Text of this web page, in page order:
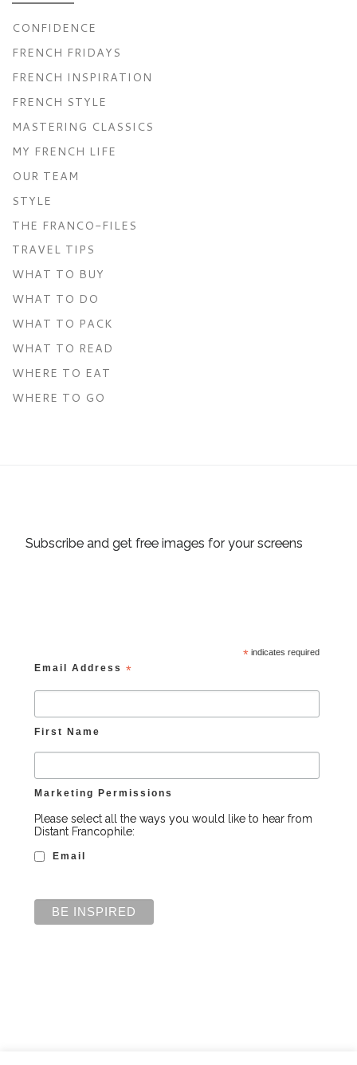
CONFIDENCE
FRENCH FRIDAYS
FRENCH INSPIRATION
FRENCH STYLE
MASTERING CLASSICS
MY FRENCH LIFE
OUR TEAM
STYLE
THE FRANCO-FILES
TRAVEL TIPS
WHAT TO BUY
WHAT TO DO
WHAT TO PACK
WHAT TO READ
WHERE TO EAT
WHERE TO GO
Subscribe and get free images for your screens
* indicates required
Email Address*
First Name
Marketing Permissions
Please select all the ways you would like to hear from
Distant Francophile:
Email